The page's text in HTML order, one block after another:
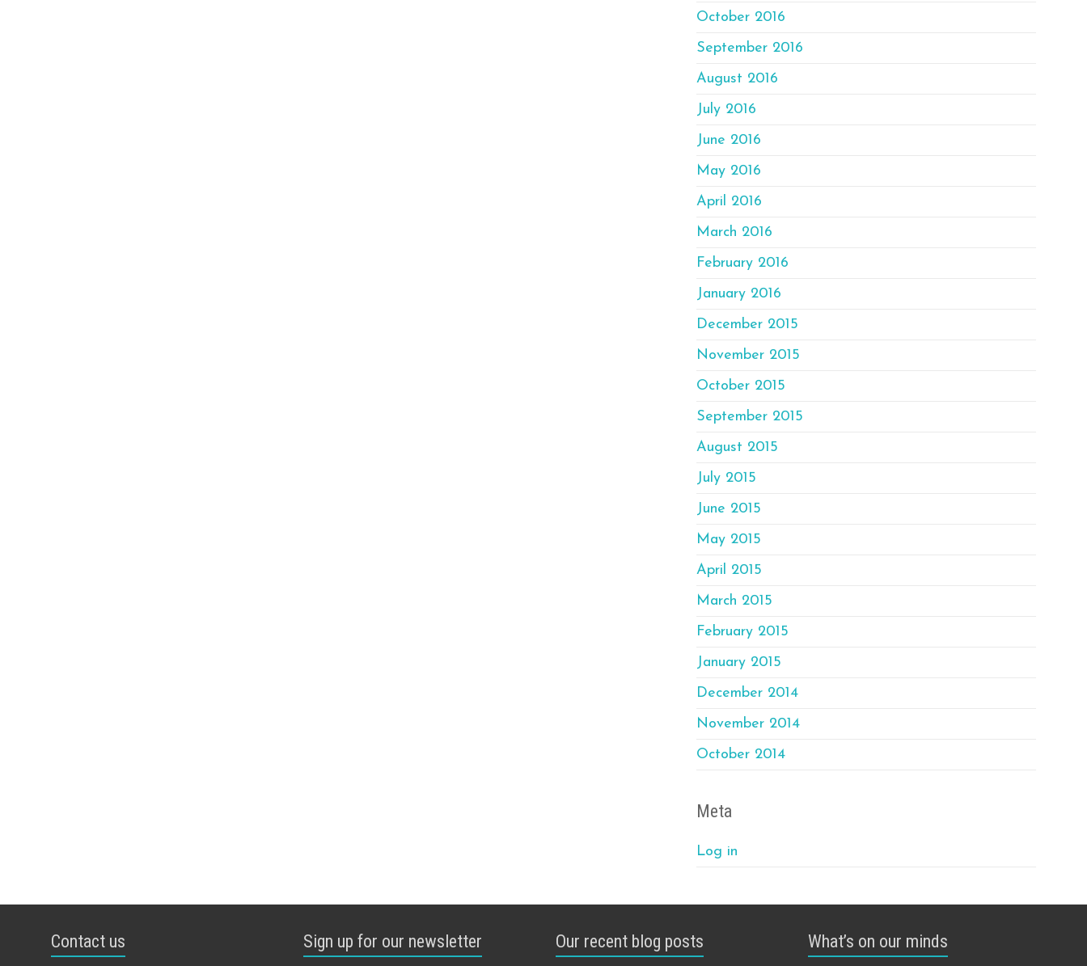
October 2016
September 2016
August 2016
July 2016
June 2016
May 2016
April 2016
March 2016
February 2016
January 2016
December 2015
November 2015
October 2015
September 2015
August 2015
July 2015
June 2015
May 2015
April 2015
March 2015
February 2015
January 2015
December 2014
November 2014
October 2014
Meta
Log in
Contact us Sign up for our newsletter Our recent blog posts What’s on our minds